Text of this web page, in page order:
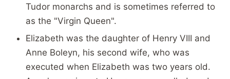
Tudor monarchs and is sometimes referred to
as the "Virgin Queen".
Elizabeth was the daughter of Henry VIII and
Anne Boleyn, his second wife, who was
executed when Elizabeth was two years old.